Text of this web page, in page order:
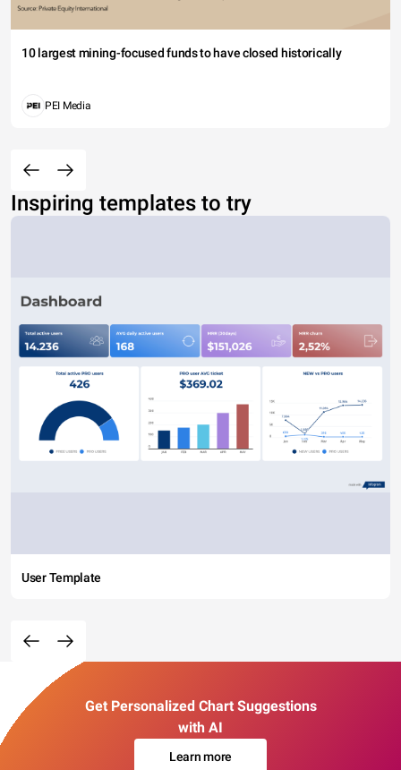
10 largest mining-focused funds to have closed historically
PEI Media
Inspiring templates to try
User Template
Get Personalized Chart Suggestions
with AI
Learn more